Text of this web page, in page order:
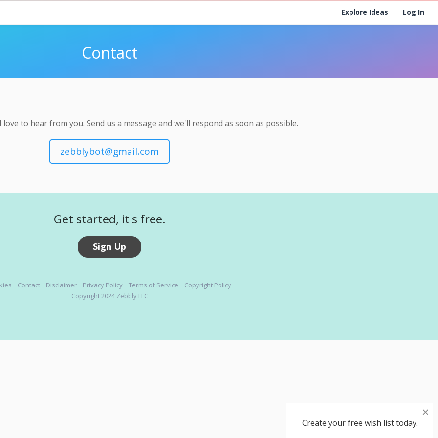
Explore Ideas Log In
Contact
love to hear from you. Send us a message and we'll respond as soon as possible.
zebblybot@gmail.com
Get started, it's free.
Sign Up
Contact Disclaimer Privacy Policy Terms of Service
Copyright Policy
Copyright 2024 Zebbly LLC
Create your free wish list today.
×